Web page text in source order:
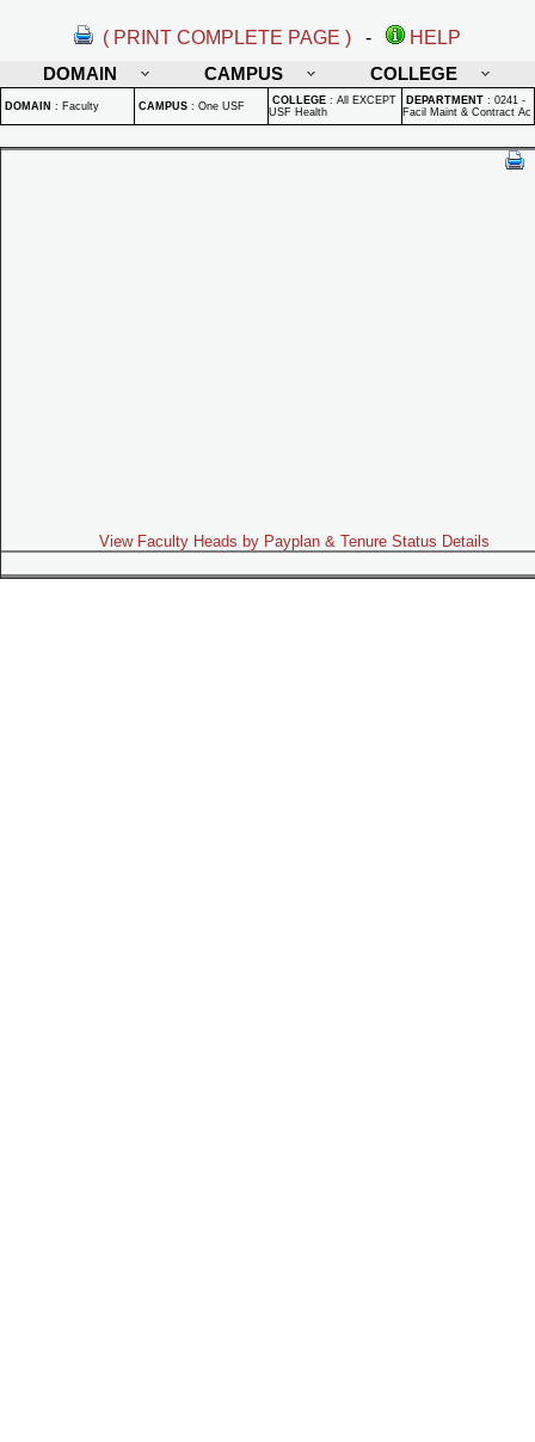
( PRINT COMPLETE PAGE ) -
HELP
DOMAIN
CAMPUS COLLEGE
DOMAIN : Faculty CAMPUS : One USF COLLEGE : All EXCEPT
USF Health
DEPARTMENT : 0241 -
Facil Maint & Contract Ac
View Faculty Heads by Payplan & Tenure Status Details